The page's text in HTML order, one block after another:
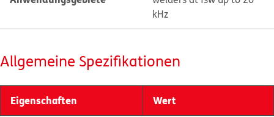
kHz
Allgemeine Spezifikationen
Eigenschaften Wert